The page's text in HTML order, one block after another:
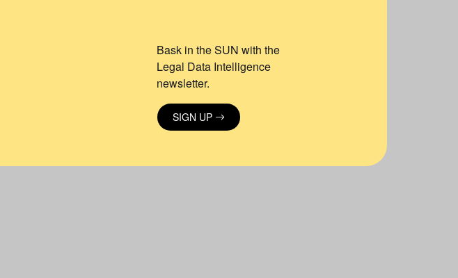
Bask in the SUN with the
Legal Data Intelligence
newsletter.
SIGN UP